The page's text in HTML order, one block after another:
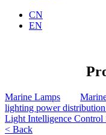
CN
EN
Marine Lamps
lighting power
Light Intelligence Control
< Back